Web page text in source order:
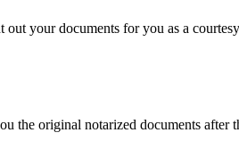
your documents for you as a
the original notarized documents after